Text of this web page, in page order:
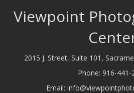
Viewpoint
2015 J. Street, Suite 101,
Phone: 916-441-
Email: